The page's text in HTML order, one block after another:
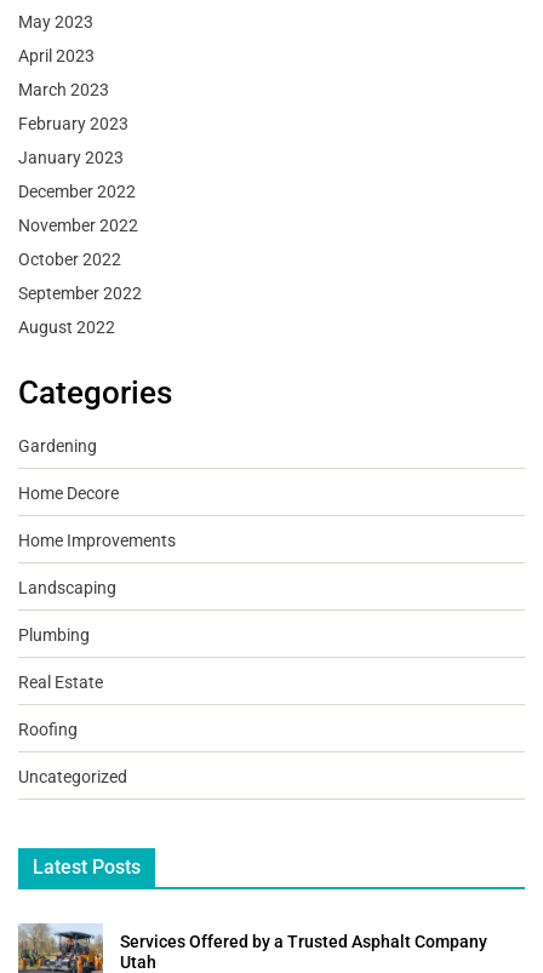
May 2023
April 2023
March 2023
February 2023
January 2023
December 2022
November 2022
October 2022
September 2022
August 2022
Categories
Gardening
Home Decore
Home Improvements
Landscaping
Plumbing
Real Estate
Roofing
Uncategorized
Latest Posts
Services Offered by a Trusted Asphalt Company
Utah